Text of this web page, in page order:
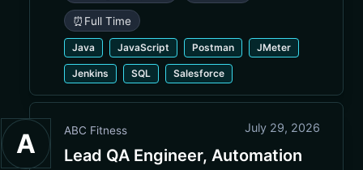
⏰ Full Time
Java JavaScript Postman JMeter
Jenkins SQL Salesforce
A ABC Fitness July 29, 2026
Lead QA Engineer, Automation